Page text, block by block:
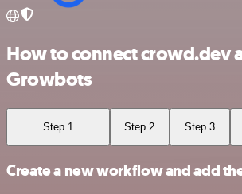
How to connect crowd.dev
Growbots
Step 1 Step 2 Step 3
Create a new workflow and add